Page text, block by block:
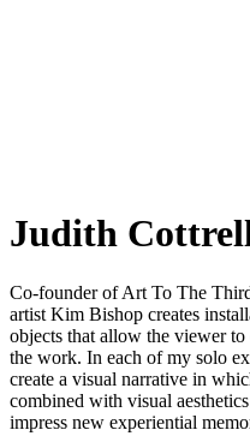
Judith
Co-founder of Art To The
artist Kim Bishop creates
objects that allow the viewer to
the work. In each of my solo
create a visual narrative in
combined with visual
impress new experiential